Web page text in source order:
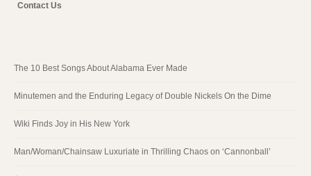
Contact Us
The 10 Best Songs About Alabama Ever Made
Minutemen and the Enduring Legacy of Double Nickels On the Dime
Wiki Finds Joy in His New York
Man/Woman/Chainsaw Luxuriate in Thrilling Chaos on ‘Cannonball’